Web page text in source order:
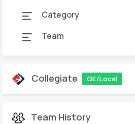
Category
Team
Collegiate QE/Local
Team History